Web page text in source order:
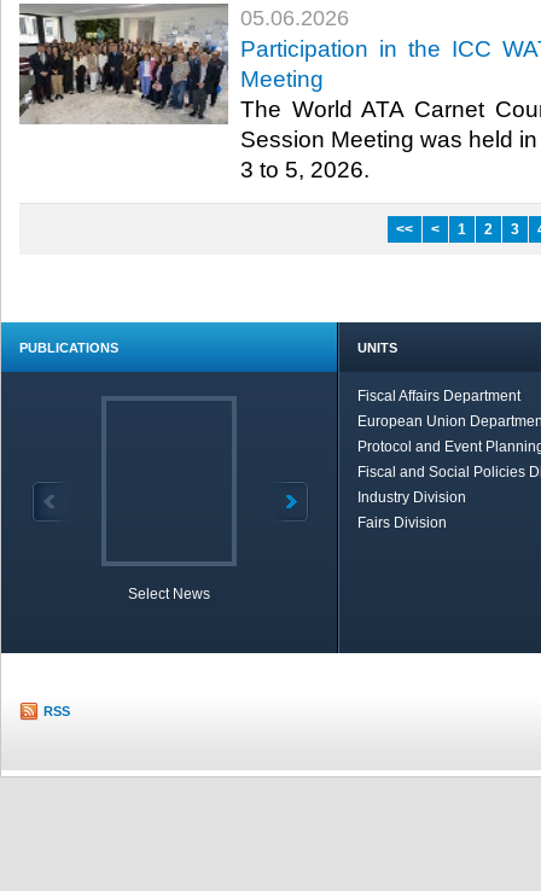
05.06.2026
Participation in the ICC
Meeting
The World ATA Carnet
Session Meeting was held
3 to 5, 2026.​
<< < 1 2 3
PUBLICATIONS
Select News
UNITS
Fiscal Affairs Department
European Union
Protocol and Event
Fiscal and Social Policies
Industry Division
Fairs Division
RSS